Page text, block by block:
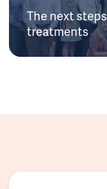
The next
treatments